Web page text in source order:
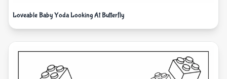
Loveable Baby Yoda Looking At Butterfly